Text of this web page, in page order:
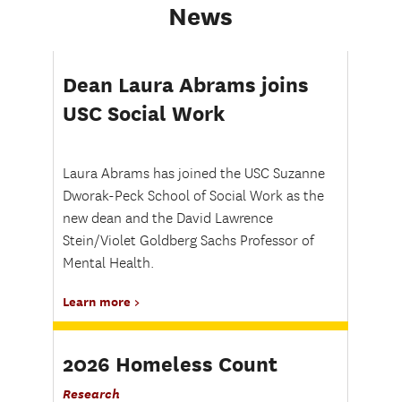
News
Dean Laura Abrams joins
USC Social Work
Laura Abrams has joined the USC Suzanne
Dworak-Peck School of Social Work as the
new dean and the David Lawrence
Stein/Violet Goldberg Sachs Professor of
Mental Health.
Learn more
2026 Homeless Count
Research